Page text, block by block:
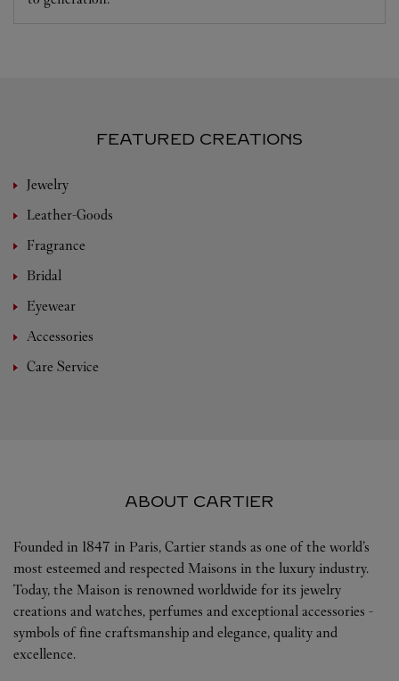
FEATURED CREATIONS
Jewelry
Leather-Goods
Fragrance
Bridal
Eyewear
Accessories
Care Service
ABOUT CARTIER
Founded in 1847 in Paris, Cartier stands as one of the world’s
most esteemed and respected Maisons in the luxury industry.
Today, the Maison is renowned worldwide for its jewelry
creations and watches, perfumes and exceptional accessories -
symbols of fine craftsmanship and elegance, quality and
excellence.